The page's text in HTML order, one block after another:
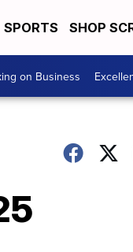
SPORTS SHOP
on Business